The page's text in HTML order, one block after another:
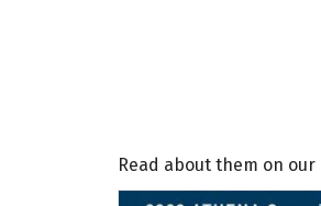
Read about them on our